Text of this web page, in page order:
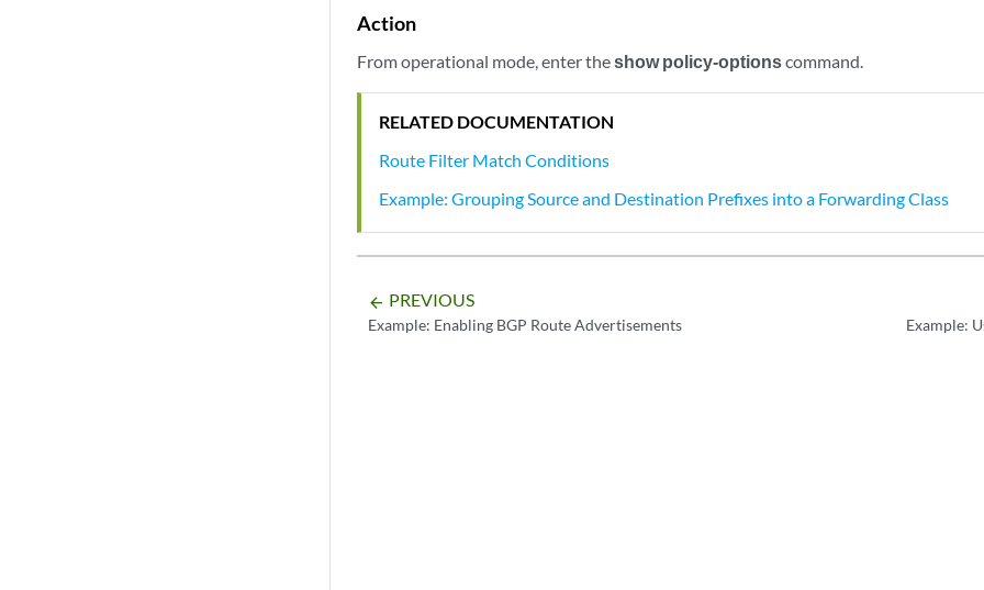
Action
From operational mode, enter theshow policy-optionscommand.
RELATED DOCUMENTATION
Route Filter Match Conditions
Example: Grouping Source and Destination Prefixes into a Forwarding Class
arrow_backward PREVIOUS
Example: Enabling BGP Route Advertisements
Example: